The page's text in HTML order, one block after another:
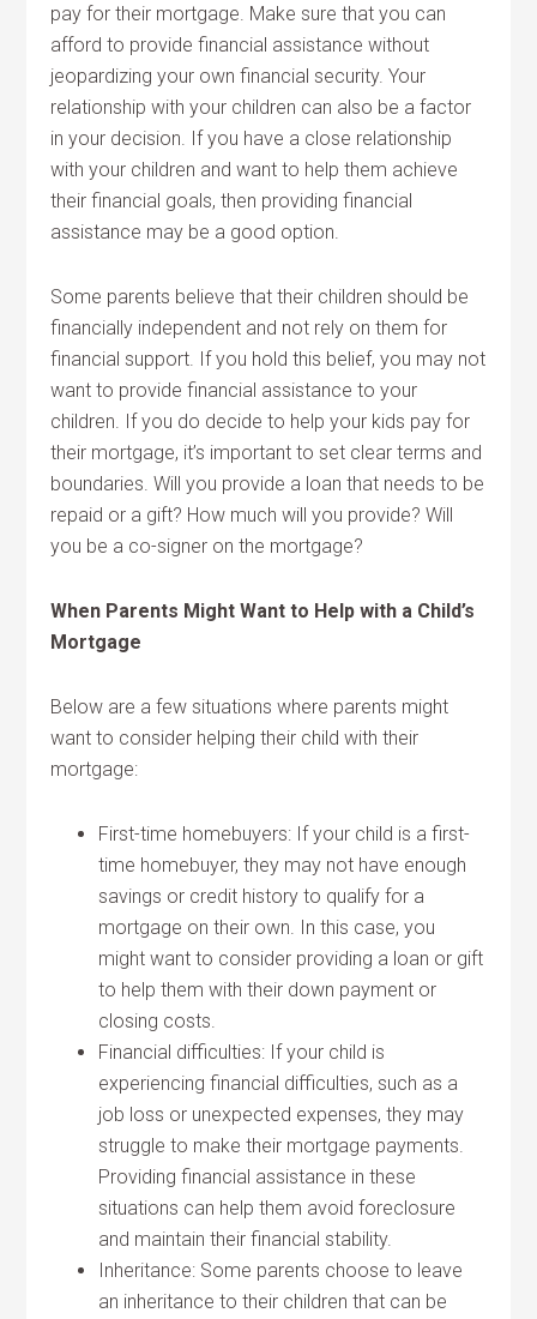
pay for their mortgage. Make sure that you can
afford to provide financial assistance without
jeopardizing your own financial security. Your
relationship with your children can also be a factor
in your decision. If you have a close relationship
with your children and want to help them achieve
their financial goals, then providing financial
assistance may be a good option.
Some parents believe that their children should be
financially independent and not rely on them for
financial support. If you hold this belief, you may not
want to provide financial assistance to your
children. If you do decide to help your kids pay for
their mortgage, it’s important to set clear terms and
boundaries. Will you provide a loan that needs to be
repaid or a gift? How much will you provide? Will
you be a co-signer on the mortgage?
When Parents Might Want to Help with a Child’s
Mortgage
Below are a few situations where parents might
want to consider helping their child with their
mortgage:
First-time homebuyers: If your child is a first-
time homebuyer, they may not have enough
savings or credit history to qualify for a
mortgage on their own. In this case, you
might want to consider providing a loan or gift
to help them with their down payment or
closing costs.
Financial difficulties: If your child is
experiencing financial difficulties, such as a
job loss or unexpected expenses, they may
struggle to make their mortgage payments.
Providing financial assistance in these
situations can help them avoid foreclosure
and maintain their financial stability.
Inheritance: Some parents choose to leave
an inheritance to their children that can be